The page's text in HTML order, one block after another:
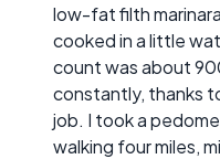
low-fat filth
cooked in a little
count was about
constantly, thanks
job. I took a
walking four miles,